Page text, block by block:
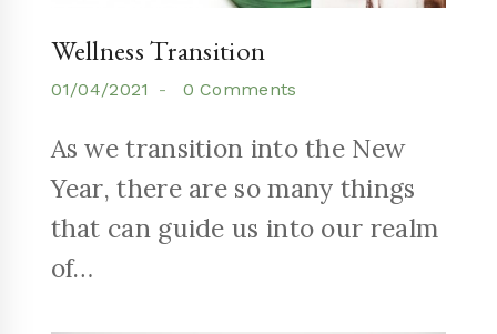
Wellness Transition
01/04/2021 0 Comments
As we transition into the New
Year, there are so many things
that can guide us into our realm
of…